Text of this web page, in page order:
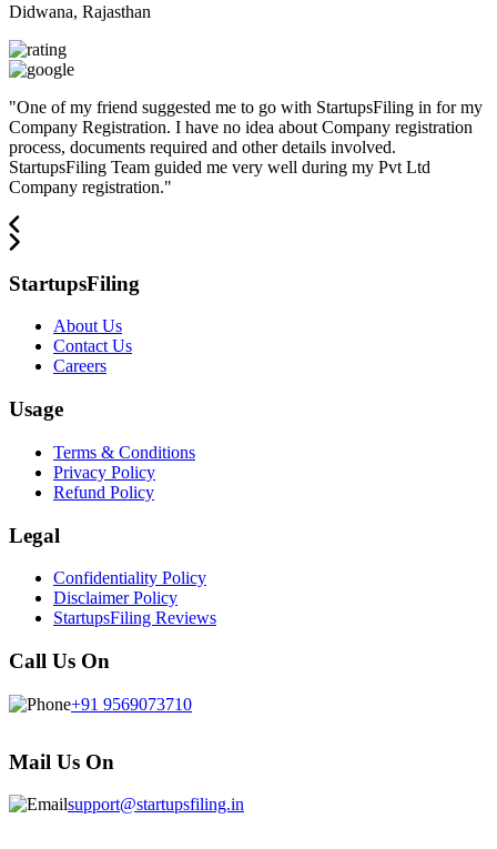
Didwana, Rajasthan
"One of my friend suggested me to go with StartupsFiling in for my
Company Registration. I have no idea about Company registration
process, documents required and other details involved.
StartupsFiling Team guided me very well during my Pvt Ltd
Company registration."
StartupsFiling
About Us
Contact Us
Careers
Usage
Terms & Conditions
Privacy Policy
Refund Policy
Legal
Confidentiality Policy
Disclaimer Policy
StartupsFiling Reviews
Call Us On
+91 9569073710
Mail Us On
support@startupsfiling.in